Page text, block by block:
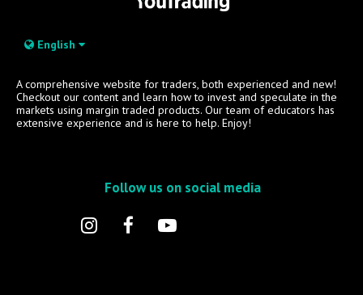
English
A comprehensive website for traders, both experienced and new!
Checkout our content and learn how to invest and speculate in the
markets using margin traded products. Our team of educators has
extensive experience and is here to help. Enjoy!
Follow us on social media